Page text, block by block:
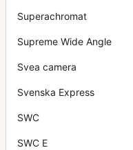
Superachromat
Supreme Wide Angle
Svea camera
Svenska Express
SWC
SWC E